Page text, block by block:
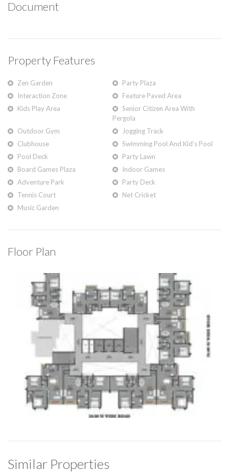
Document
Property Features
Zen Garden
Party Plaza
Interaction Zone
Feature Paved Area
Kids Play Area
Senior Citizen Area With
Pergola
Outdoor Gym
Jogging Track
Clubhouse
Swimming Pool And Kid’s Pool
Pool Deck
Party Lawn
Board Games Plaza
Indoor Games
Adventure Park
Party Deck
Tennis Court
Net Cricket
Music Garden
Floor Plan
Similar Properties